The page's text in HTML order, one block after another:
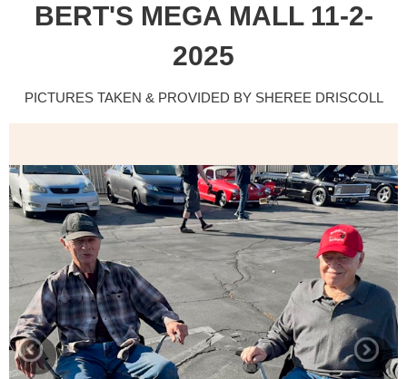
BERT'S MEGA MALL 11-2-
2025
PICTURES TAKEN & PROVIDED BY SHEREE DRISCOLL